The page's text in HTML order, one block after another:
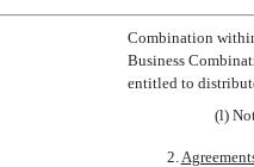
Combination
Business
entitled to
(l)
2.